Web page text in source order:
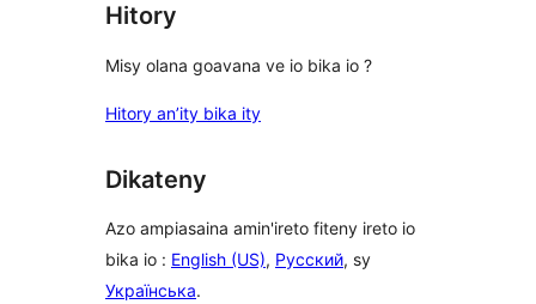
Hitory
Misy olana goavana ve io bika io ?
Hitory an’ity bika ity
Dikateny
Azo ampiasaina amin'ireto fiteny ireto io
bika io : English (US), Русский, sy
Українська.